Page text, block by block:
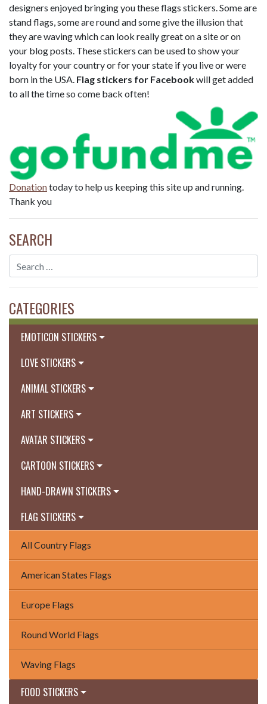
designers enjoyed bringing you these flags stickers. Some are
stand flags, some are round and some give the illusion that
they are waving which can look really great on a site or on
your blog posts. These stickers can be used to show your
loyalty for your country or for your state if you live or were
born in the USA. Flag stickers for Facebookwill get added
to all the time so come back often!
Donationtoday to help us keeping this site up and running.
Thank you
SEARCH
CATEGORIES
EMOTICON STICKERS
LOVE STICKERS
ANIMAL STICKERS
ART STICKERS
AVATAR STICKERS
CARTOON STICKERS
HAND-DRAWN STICKERS
FLAG STICKERS
All Country Flags
American States Flags
Europe Flags
Round World Flags
Waving Flags
FOOD STICKERS